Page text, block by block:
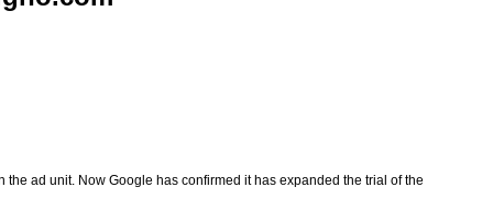
ad unit. Now Google has confirmed it has expanded the trial of the